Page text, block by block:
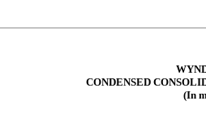
CONDENSED
(In